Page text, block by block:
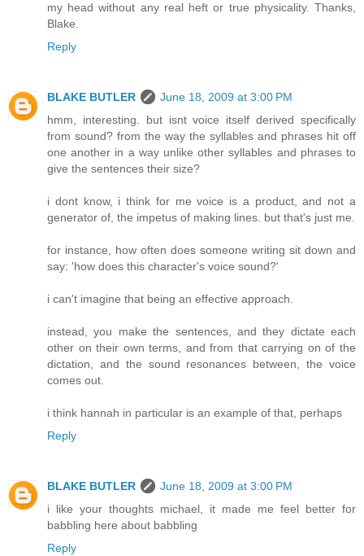
my head without any real heft or true physicality. Thanks,
Blake.
Reply
BLAKE BUTLER
June 18, 2009 at 3:00 PM
hmm, interesting. but isnt voice itself derived specifically
from sound? from the way the syllables and phrases hit off
one another in a way unlike other syllables and phrases to
give the sentences their size?
i dont know, i think for me voice is a product, and not a
generator of, the impetus of making lines. but that's just me.
for instance, how often does someone writing sit down and
say: 'how does this character's voice sound?'
i can't imagine that being an effective approach.
instead, you make the sentences, and they dictate each
other on their own terms, and from that carrying on of the
dictation, and the sound resonances between, the voice
comes out.
i think hannah in particular is an example of that, perhaps
Reply
BLAKE BUTLER
June 18, 2009 at 3:00 PM
i like your thoughts michael, it made me feel better for
babbling here about babbling
Reply